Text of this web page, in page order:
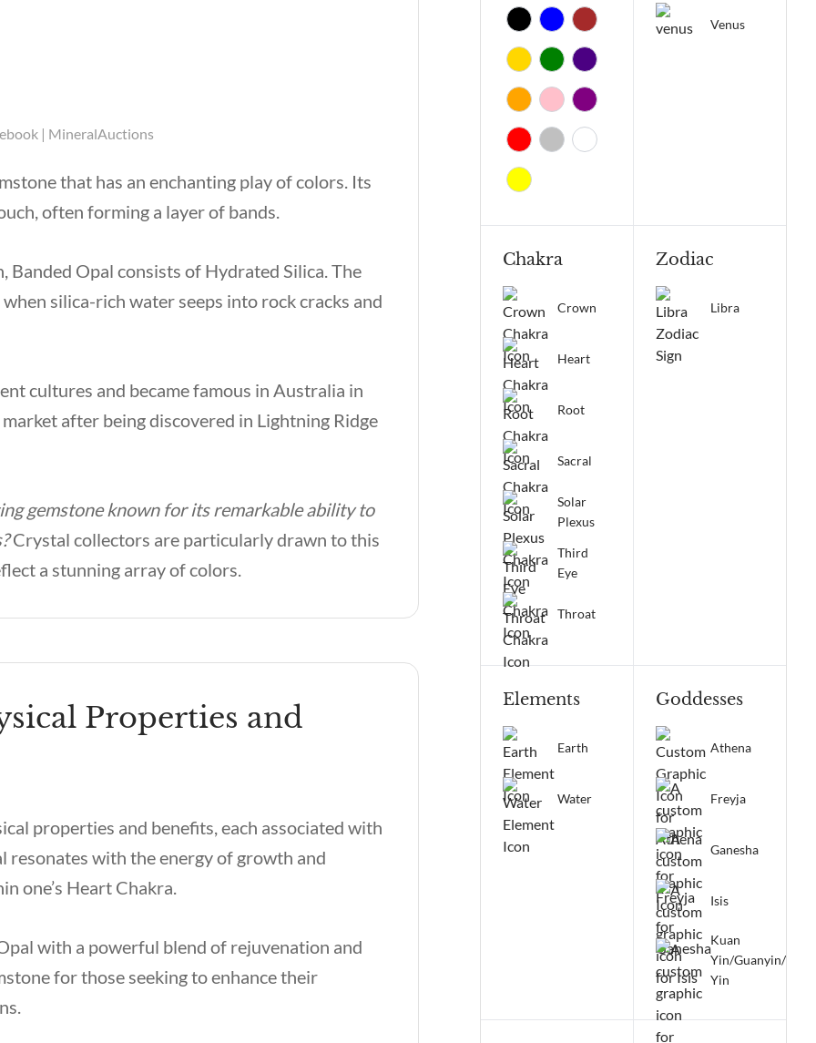
| MineralAuctions
that has an enchanting play of colors. Its
often forming a layer of bands.
Opal consists of Hydrated Silica. The
silica-rich water seeps into rock cracks and
cultures and became famous in Australia in
after being discovered in Lightning Ridge
gemstone known for its remarkable ability to
Crystal collectors are particularly drawn to this
a stunning array of colors.
Properties and
properties and benefits, each associated with
resonates with the energy of growth and
one’s Heart Chakra.
with a powerful blend of rejuvenation and
for those seeking to enhance their
Chakra
Crown
Heart
Root
Sacral
Solar
Plexus
Third
Eye
Throat
Elements
Earth
Water
Goddesses
Athena
Freyja
Ganesha
Isis
Kuan
Yin/Guanyin/Quan
Yin
Venus
Zodiac
Libra